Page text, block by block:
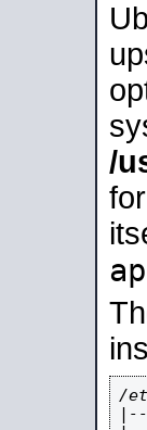
/
/
|--